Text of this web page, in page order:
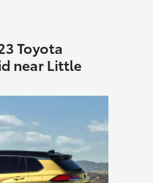
Toyota
near Little